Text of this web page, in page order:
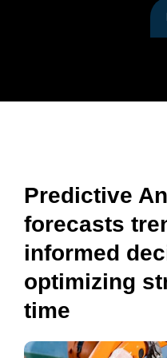
Predictive
forecasts
informed
optimizing
time